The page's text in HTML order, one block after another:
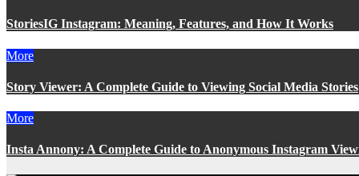
StoriesIG Instagram: Meaning, Features, and How It Works
More
Story Viewer: A Complete Guide to Viewing Social Media Stories
More
Insta Annony: A Complete Guide to Anonymous Instagram